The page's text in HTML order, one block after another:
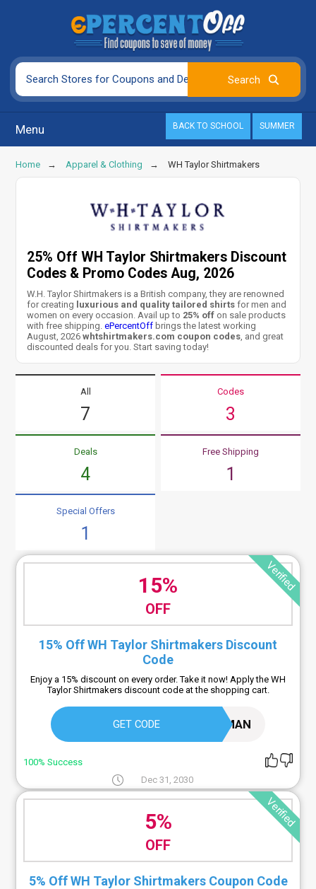
Menu BACK TO SCHOOL SUMMER
Home Apparel & Clothing WH Taylor Shirtmakers
25% Off WH Taylor Shirtmakers Discount
Codes & Promo Codes Aug, 2026
W.H. Taylor Shirtmakers is a British company, they are renowned
for creating luxurious and quality tailored shirts for men and
women on every occasion. Avail up to 25% off on sale products
with free shipping.ePercentOff brings the latest working
August, 2026whtshirtmakers.com coupon codes , and great
discounted deals for you. Start saving today!
All
7
Codes
3
Deals
4
Free Shipping
1
Special Offers
1
Verified
15%
OFF
15% Off WH Taylor Shirtmakers Discount
Code
Enjoy a 15% discount on every order. Take it now! Apply the WH
Taylor Shirtmakers discount code at the shopping cart.
GET CODE STLBMAN
100% Success
Dec 31, 2030
Verified
5%
OFF
5% Off WH Taylor Shirtmakers Coupon Code